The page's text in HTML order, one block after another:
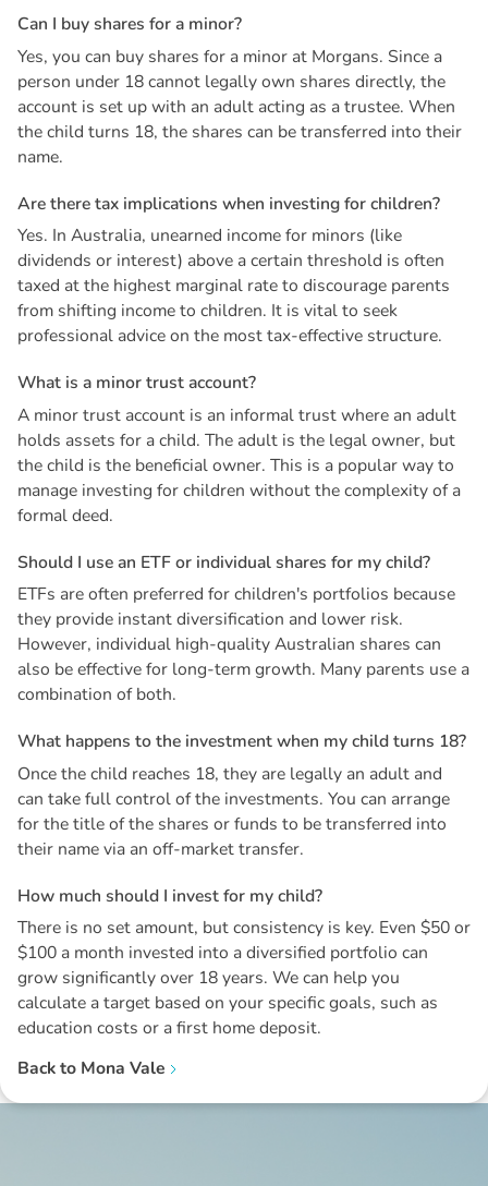
Can I buyshares fora minor?
Yes, you can buy shares for a minor at Morgans. Since a
person under 18 cannot legally own shares directly, the
account is set up with an adult acting as a trustee. When
the child turns 18, the shares can be transferred into their
name.
Aretheretax implications when investingforchildren?
Yes. In Australia, unearned income for minors (like
dividends or interest) above a certain threshold is often
taxed at the highest marginal rate to discourage parents
from shifting income to children. It is vital to seek
professional advice on the most tax-effective structure.
What is a minortrustaccount?
A minor trust account is an informal trust where an adult
holds assets for a child. The adult is the legal owner, but
the child is the beneficial owner. This is a popular way to
manage investing for children without the complexity of a
formal deed.
Should I usean ETFor individualshares for mychild?
ETFs are often preferred for children's portfolios because
they provide instant diversification and lower risk.
However, individual high-quality Australian shares can
also be effective for long-term growth. Many parents use a
combination of both.
What happens tothe investmentwhen mychildturns 18?
Once the child reaches 18, they are legally an adult and
can take full control of the investments. You can arrange
for the title of the shares or funds to be transferred into
their name via an off-market transfer.
How much should I investfor mychild?
There is no set amount, but consistency is key. Even $50 or
$100 a month invested into a diversified portfolio can
grow significantly over 18 years. We can help you
calculate a target based on your specific goals, such as
education costs or a first home deposit.
Back to Mona Vale